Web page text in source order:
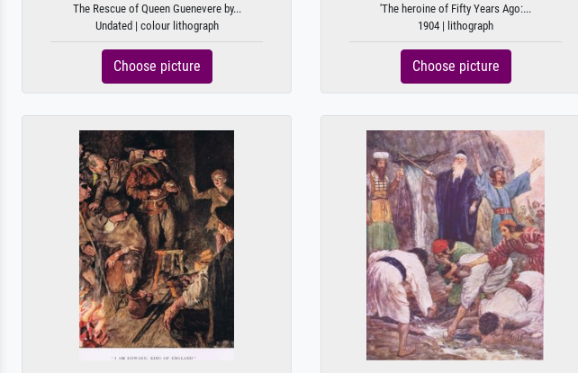
The Rescue of Queen Guenevere by...
Undated | colour lithograph
Choose picture
'The heroine of Fifty Years Ago:...
1904 | lithograph
Choose picture